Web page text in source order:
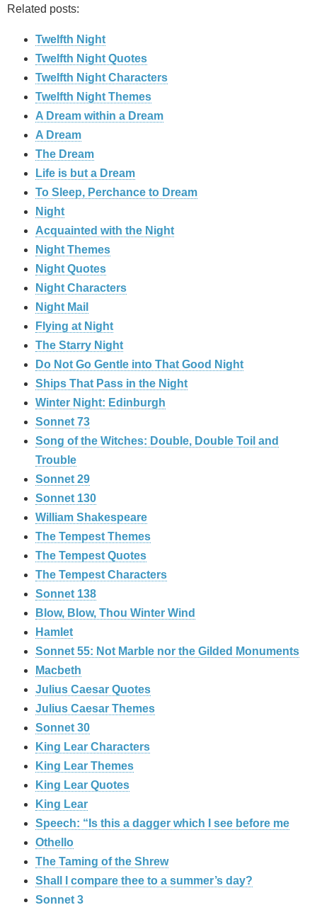
Related posts:
Twelfth Night
Twelfth Night Quotes
Twelfth Night Characters
Twelfth Night Themes
A Dream within a Dream
A Dream
The Dream
Life is but a Dream
To Sleep, Perchance to Dream
Night
Acquainted with the Night
Night Themes
Night Quotes
Night Characters
Night Mail
Flying at Night
The Starry Night
Do Not Go Gentle into That Good Night
Ships That Pass in the Night
Winter Night: Edinburgh
Sonnet 73
Song of the Witches: Double, Double Toil and
Trouble
Sonnet 29
Sonnet 130
William Shakespeare
The Tempest Themes
The Tempest Quotes
The Tempest Characters
Sonnet 138
Blow, Blow, Thou Winter Wind
Hamlet
Sonnet 55: Not Marble nor the Gilded Monuments
Macbeth
Julius Caesar Quotes
Julius Caesar Themes
Sonnet 30
King Lear Characters
King Lear Themes
King Lear Quotes
King Lear
Speech: “Is this a dagger which I see before me
Othello
The Taming of the Shrew
Shall I compare thee to a summer’s day?
Sonnet 3